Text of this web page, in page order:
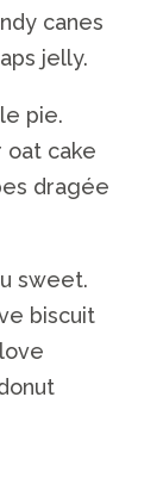
canes
jelly.
pie.
oat cake
dragée
sweet.
biscuit